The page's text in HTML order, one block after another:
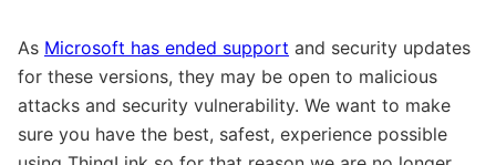
As Microsoft has ended support and security updates
for these versions, they may be open to malicious
attacks and security vulnerability. We want to make
sure you have the best, safest, experience possible